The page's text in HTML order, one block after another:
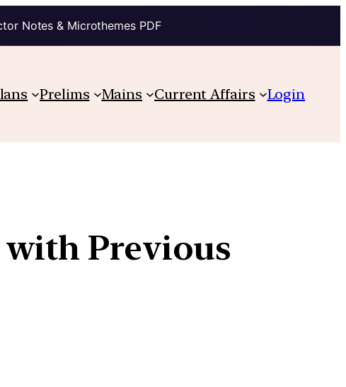
Notes & Microthemes PDF
Prelims Mains Current Affairs Login
with Previous